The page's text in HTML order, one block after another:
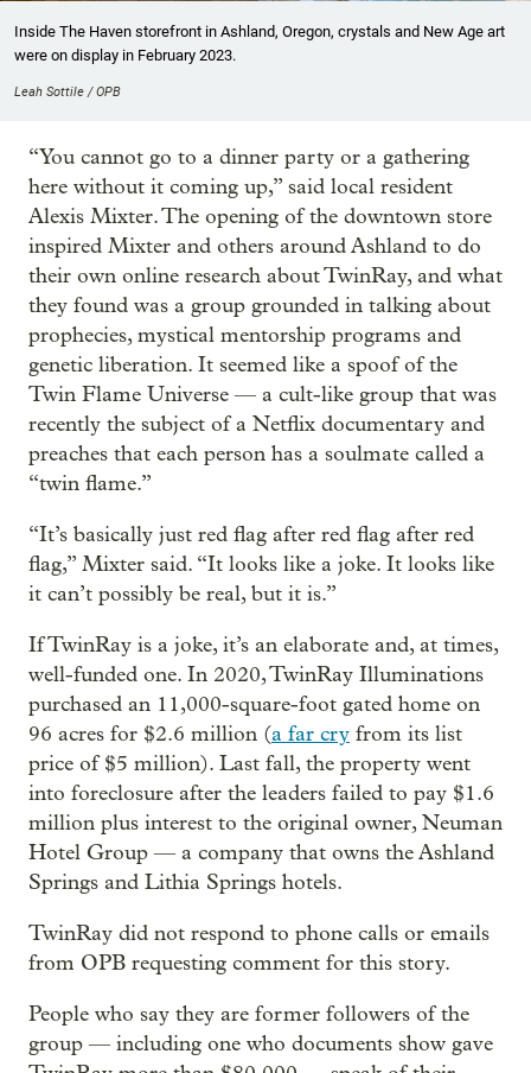
Inside The Haven storefront in Ashland, Oregon, crystals and New Age art
were on display in February 2023.
Leah Sottile / OPB
“You cannot go to a dinner party or a gathering
here without it coming up,” said local resident
Alexis Mixter. The opening of the downtown store
inspired Mixter and others around Ashland to do
their own online research about TwinRay, and what
they found was a group grounded in talking about
prophecies, mystical mentorship programs and
genetic liberation. It seemed like a spoof of the
Twin Flame Universe — a cult-like group that was
recently the subject of a Netflix documentary and
preaches that each person has a soulmate called a
“twin flame.”
“It’s basically just red flag after red flag after red
flag,” Mixter said. “It looks like a joke. It looks like
it can’t possibly be real, but it is.”
If TwinRay is a joke, it’s an elaborate and, at times,
well-funded one. In 2020, TwinRay Illuminations
purchased an 11,000-square-foot gated home on
96 acres for $2.6 million (a far cry from its list
price of $5 million). Last fall, the property went
into foreclosure after the leaders failed to pay $1.6
million plus interest to the original owner, Neuman
Hotel Group — a company that owns the Ashland
Springs and Lithia Springs hotels.
TwinRay did not respond to phone calls or emails
from OPB requesting comment for this story.
People who say they are former followers of the
group — including one who documents show gave